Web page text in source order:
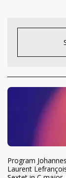
Program
Laurent